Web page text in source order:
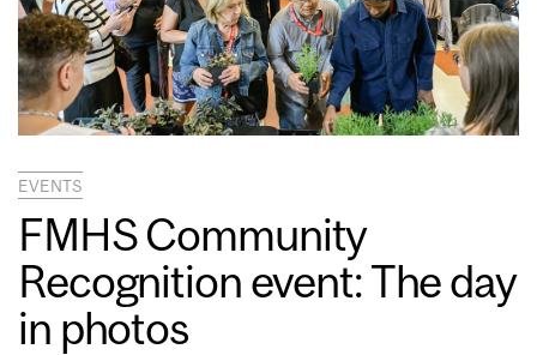
EVENTS
FMHS Community
Recognition event: The day
in photos